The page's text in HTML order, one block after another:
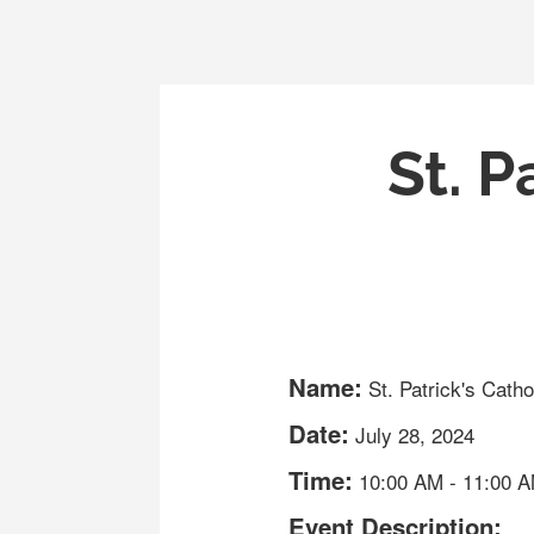
St.
Name: St. Patrick's
Date: July 28, 2024
Time: 10:00 AM - 11:00
Event Description: